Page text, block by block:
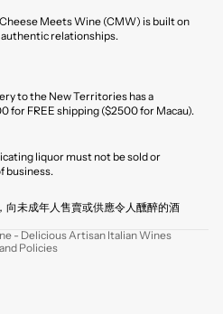
Meets Wine (CMW) is built on
relationships.
to the New Territories has a
for FREE shipping ($2500 for Macau).
liquor must not be sold or
business.
向未成年人售賣或供應令人醺醉的酒
- Delicious Artisan Italian Wines
Policies